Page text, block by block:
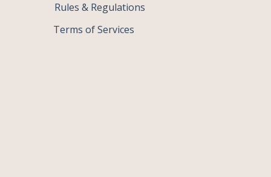
Rules & Regulations
Terms of Services